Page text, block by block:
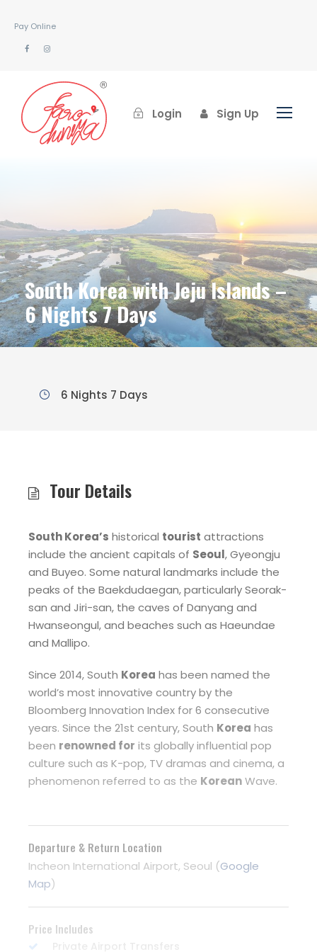
Pay Online
Login Sign Up
South Korea with Jeju Islands –
6 Nights 7 Days
6 Nights 7 Days
Tour Details
South Korea’s historical tourist attractions
include the ancient capitals of Seoul, Gyeongju
and Buyeo. Some natural landmarks include the
peaks of the Baekdudaegan, particularly Seorak-
san and Jiri-san, the caves of Danyang and
Hwanseongul, and beaches such as Haeundae
and Mallipo.
Since 2014, South Korea has been named the
world’s most innovative country by the
Bloomberg Innovation Index for 6 consecutive
years. Since the 21st century, South Korea has
been renowned for its globally influential pop
culture such as K-pop, TV dramas and cinema, a
phenomenon referred to as the KoreanWave.
Departure & Return Location
Incheon International Airport, Seoul (Google
Map)
Price Includes